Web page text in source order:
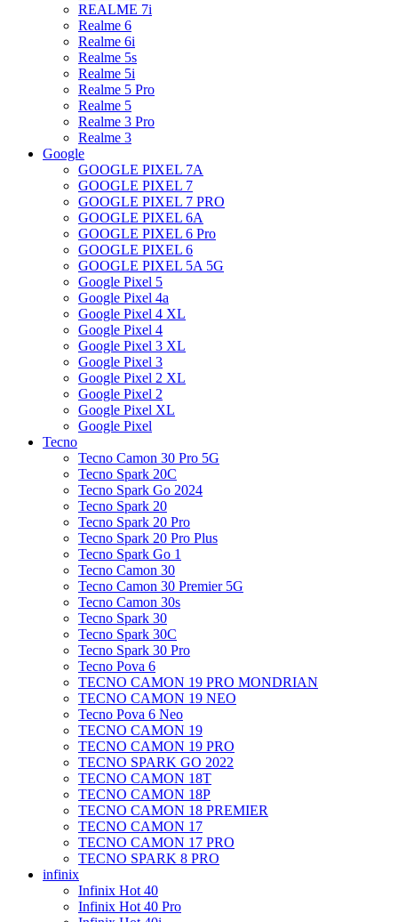
REALME 7i
Realme 6
Realme 6i
Realme 5s
Realme 5i
Realme 5 Pro
Realme 5
Realme 3 Pro
Realme 3
Google
GOOGLE PIXEL 7A
GOOGLE PIXEL 7
GOOGLE PIXEL 7 PRO
GOOGLE PIXEL 6A
GOOGLE PIXEL 6 Pro
GOOGLE PIXEL 6
GOOGLE PIXEL 5A 5G
Google Pixel 5
Google Pixel 4a
Google Pixel 4 XL
Google Pixel 4
Google Pixel 3 XL
Google Pixel 3
Google Pixel 2 XL
Google Pixel 2
Google Pixel XL
Google Pixel
Tecno
Tecno Camon 30 Pro 5G
Tecno Spark 20C
Tecno Spark Go 2024
Tecno Spark 20
Tecno Spark 20 Pro
Tecno Spark 20 Pro Plus
Tecno Spark Go 1
Tecno Camon 30
Tecno Camon 30 Premier 5G
Tecno Camon 30s
Tecno Spark 30
Tecno Spark 30C
Tecno Spark 30 Pro
Tecno Pova 6
TECNO CAMON 19 PRO MONDRIAN
TECNO CAMON 19 NEO
Tecno Pova 6 Neo
TECNO CAMON 19
TECNO CAMON 19 PRO
TECNO SPARK GO 2022
TECNO CAMON 18T
TECNO CAMON 18P
TECNO CAMON 18 PREMIER
TECNO CAMON 17
TECNO CAMON 17 PRO
TECNO SPARK 8 PRO
infinix
Infinix Hot 40
Infinix Hot 40 Pro